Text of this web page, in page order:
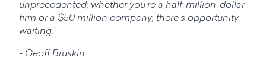
unprecedented; whether you’re a half-million-dollar
firm or a $50 million company, there’s opportunity
waiting."
- Geoff Bruskin